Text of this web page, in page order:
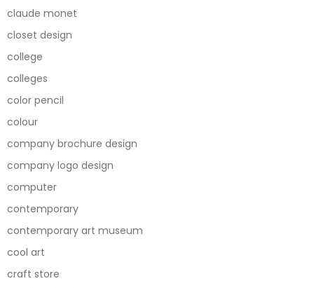
claude monet
closet design
college
colleges
color pencil
colour
company brochure design
company logo design
computer
contemporary
contemporary art museum
cool art
craft store